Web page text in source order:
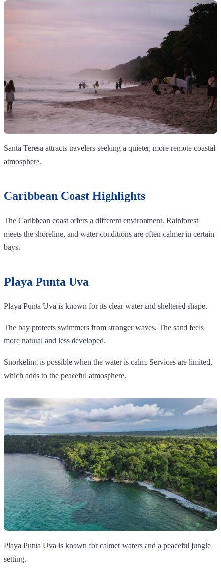
Santa Teresa attracts travelers seeking a quieter, more remote coastal
atmosphere.
Caribbean Coast Highlights
The Caribbean coast offers a different environment. Rainforest
meets the shoreline, and water conditions are often calmer in certain
bays.
Playa Punta Uva
Playa Punta Uva is known for its clear water and sheltered shape.
The bay protects swimmers from stronger waves. The sand feels
more natural and less developed.
Snorkeling is possible when the water is calm. Services are limited,
which adds to the peaceful atmosphere.
Playa Punta Uva is known for calmer waters and a peaceful jungle
setting.